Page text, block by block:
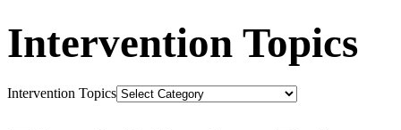
Intervention Topics
Intervention Topics